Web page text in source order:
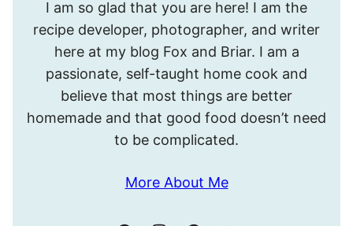
I’m
Meghan.
I am so glad that you are here! I am the
recipe developer, photographer, and writer
here at my blog Fox and Briar. I am a
passionate, self-taught home cook and
believe that most things are better
homemade and that good food doesn’t need
to be complicated.
More About Me